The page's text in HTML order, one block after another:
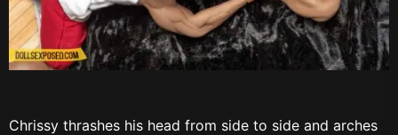
Chrissy thrashes his head from side to side and arches